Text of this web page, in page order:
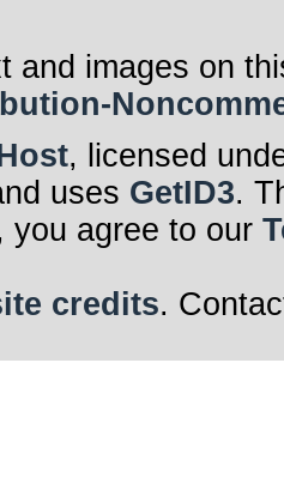
and images on
, licensed
uses GetID3.
you agree to our
credits.